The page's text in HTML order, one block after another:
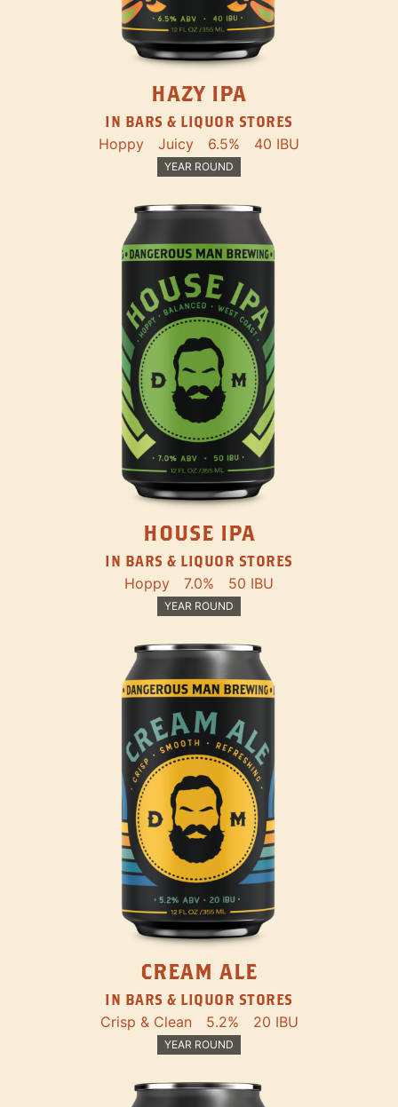
HAZY IPA
IN BARS & LIQUOR STORES
Hoppy Juicy 6.5% 40 IBU
YEAR ROUND
HOUSE IPA
IN BARS & LIQUOR STORES
Hoppy 7.0% 50 IBU
YEAR ROUND
CREAM ALE
IN BARS & LIQUOR STORES
Crisp & Clean 5.2% 20 IBU
YEAR ROUND